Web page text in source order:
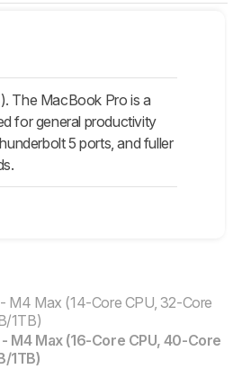
The MacBook Pro is a
for general productivity
5 ports, and fuller
M4 Max (14-Core CPU, 32-Core
1TB)
M4 Max (16-Core CPU, 40-Core
1TB)